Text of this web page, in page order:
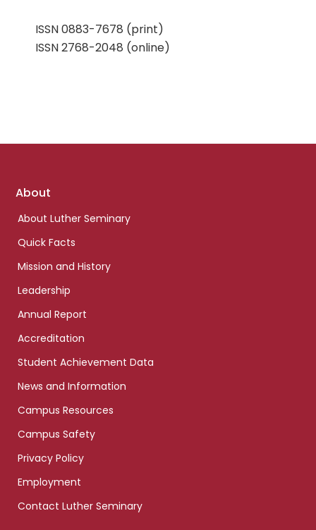
ISSN 0883-7678 (print)
ISSN 2768-2048 (online)
Footer
About
About Luther Seminary
Quick Facts
Mission and History
Leadership
Annual Report
Accreditation
Student Achievement Data
News and Information
Campus Resources
Campus Safety
Privacy Policy
Employment
Contact Luther Seminary